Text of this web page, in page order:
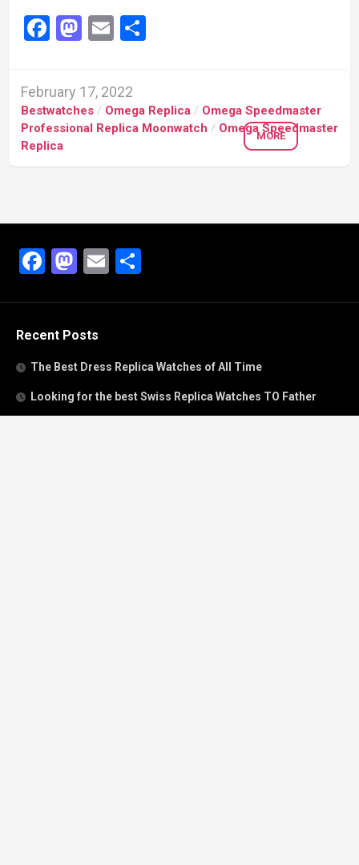
Facebook
Mastodon
Email
February 17, 2022
Bestwatches / Omega Replica / Omega Speedmaster
Professional Replica Moonwatch / Omega Speedmaster
Replica
MORE
Facebook
Mastodon
Email
Recent Posts
The Best Dress Replica Watches of All Time
Looking for the best Swiss Replica Watches TO Father